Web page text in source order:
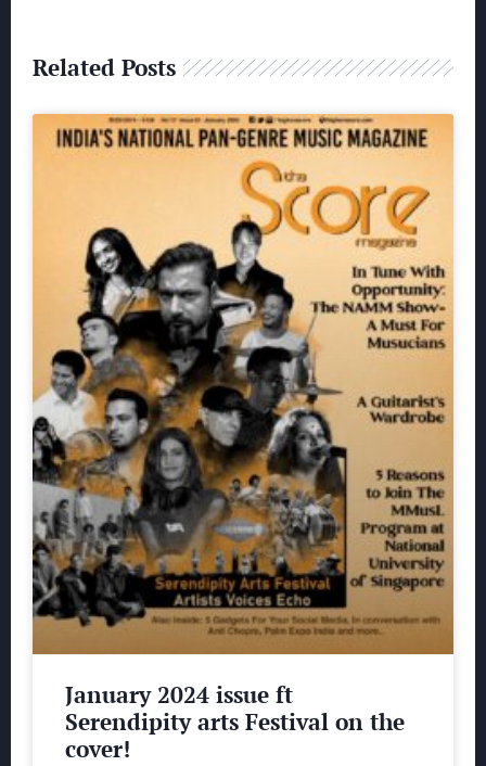
Related Posts
January 2024 issue ft
Serendipity arts Festival on the
cover!